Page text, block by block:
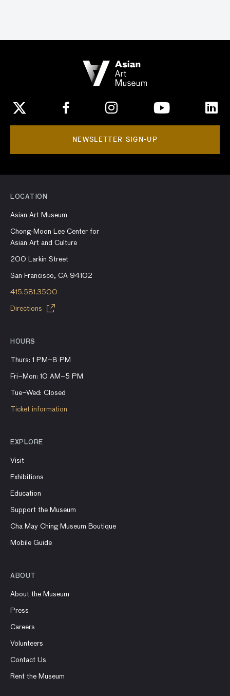
NEWSLETTER SIGN-UP
LOCATION
Asian Art Museum
Chong-Moon Lee Center for
Asian Art and Culture
200 Larkin Street
San Francisco, CA 94102
415.581.3500
Directions
HOURS
Thurs: 1 PM–8 PM
Fri–Mon: 10 AM–5 PM
Tue–Wed: Closed
Ticket information
EXPLORE
Visit
Exhibitions
Education
Support the Museum
Cha May Ching Museum Boutique
Mobile Guide
ABOUT
About the Museum
Press
Careers
Volunteers
Contact Us
Rent the Museum